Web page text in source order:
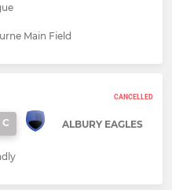
Main Field
CANCELLED
C ALBURY EAGLES